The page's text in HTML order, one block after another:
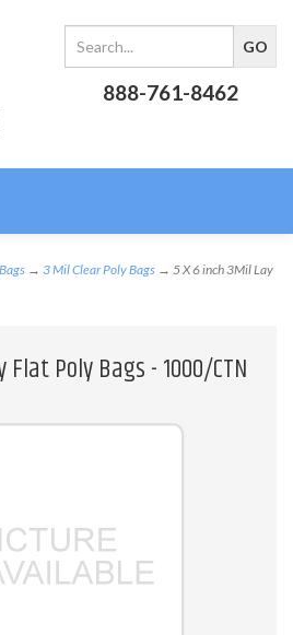
888-761-8462
→ 3 Mil Clear Poly Bags → 5 X 6 inch 3Mil Lay
Flat Poly Bags - 1000/CTN